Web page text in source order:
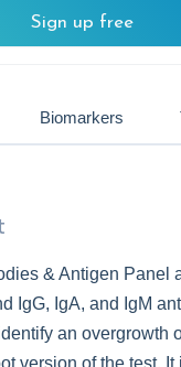
Sign up free
Biomarkers
& Antigen Panel
IgG, IgA, and IgM
an overgrowth